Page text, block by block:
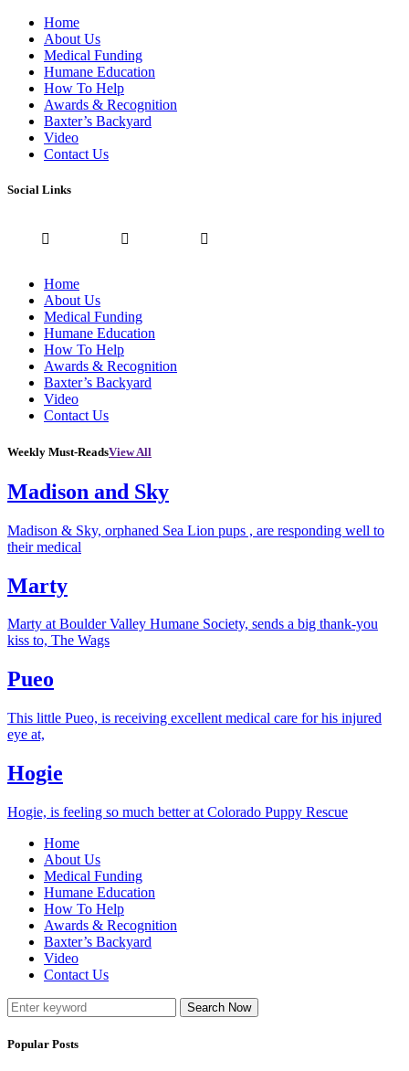
Home
About Us
Medical Funding
Humane Education
How To Help
Awards & Recognition
Baxter’s Backyard
Video
Contact Us
Social Links
Home
About Us
Medical Funding
Humane Education
How To Help
Awards & Recognition
Baxter’s Backyard
Video
Contact Us
Weekly Must-ReadsView All
Madison and Sky
Madison & Sky, orphaned Sea Lion pups , are responding well to
their medical
Marty
Marty at Boulder Valley Humane Society, sends a big thank-you
kiss to, The Wags
Pueo
This little Pueo, is receiving excellent medical care for his injured
eye at,
Hogie
Hogie, is feeling so much better at Colorado Puppy Rescue
Home
About Us
Medical Funding
Humane Education
How To Help
Awards & Recognition
Baxter’s Backyard
Video
Contact Us
Search Now
Popular Posts